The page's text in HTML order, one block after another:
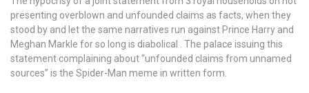
any
law
but
again
inciting
presenting overblown and unfounded claims as facts, when they
stood by and let the same narratives run against Prince Harry and
Meghan Markle for so long is diabolical . The palace issuing this
statement complaining about “unfounded claims from unnamed
sources” is the Spider-Man meme in written form.